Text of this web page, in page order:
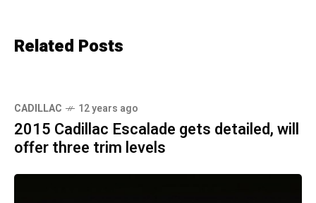
Related Posts
CADILLAC 12 years ago
2015 Cadillac Escalade gets detailed, will
offer three trim levels